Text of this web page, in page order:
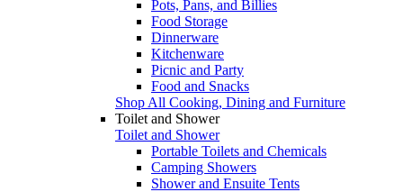
Pots, Pans, and Billies
Food Storage
Dinnerware
Kitchenware
Picnic and Party
Food and Snacks
Shop All Cooking, Dining and Furniture
Toilet and Shower
Toilet and Shower
Portable Toilets and Chemicals
Camping Showers
Shower and Ensuite Tents